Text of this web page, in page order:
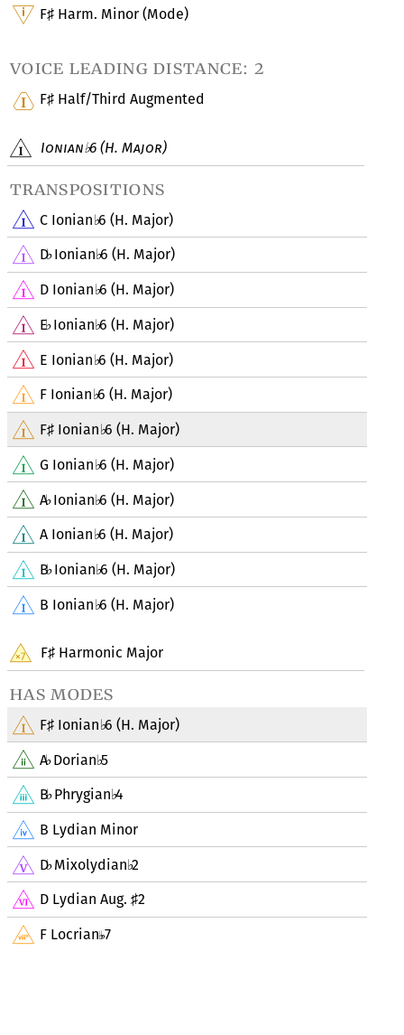
Ionian♭6 (H. Major)
transpositions
C Ionian♭6 (H. Major)
D♭Ionian♭6 (H. Major)
D Ionian♭6 (H. Major)
E♭Ionian♭6 (H. Major)
E Ionian♭6 (H. Major)
F Ionian♭6 (H. Major)
F♯ Ionian♭6 (H. Major)
G Ionian♭6 (H. Major)
A♭Ionian♭6 (H. Major)
A Ionian♭6 (H. Major)
B♭Ionian♭6 (H. Major)
B Ionian♭6 (H. Major)
F♯ Harmonic Major
has modes
F♯ Ionian♭6 (H. Major)
A♭Dorian♭5
B♭Phrygian♭4
B Lydian Minor
D♭Mixolydian♭2
D Lydian Aug.♯2
F Locrian7
F♯ Harm. Minor (Mode)
voice leading distance: 2
F♯ Half/Third Augmented